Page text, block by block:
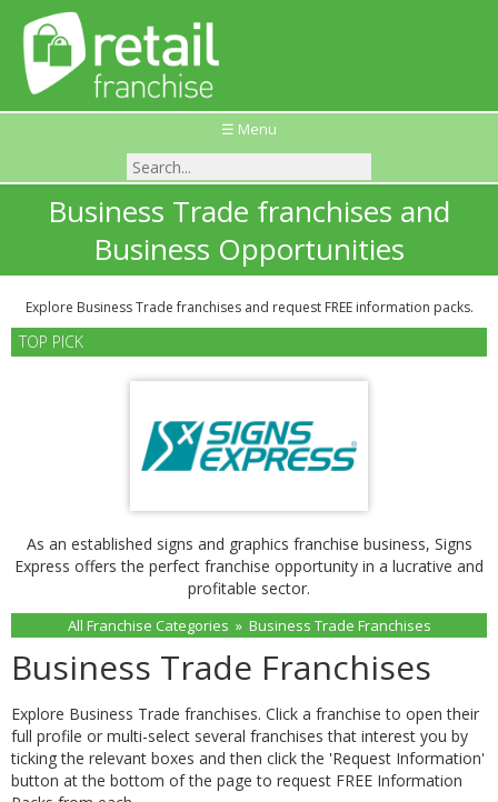
☰ Menu
Business Trade franchises and
Business Opportunities
Explore Business Trade franchises and request FREE information packs.
TOP PICK
As an established signs and graphics franchise business, Signs
Express offers the perfect franchise opportunity in a lucrative and
profitable sector.
All Franchise Categories » Business Trade Franchises
Business Trade Franchises
Explore Business Trade franchises. Click a franchise to open their
full profile or multi-select several franchises that interest you by
ticking the relevant boxes and then click the 'Request Information'
button at the bottom of the page to request FREE Information